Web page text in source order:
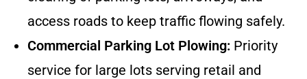
access roads to keep traffic flowing safely.
Commercial Parking Lot Plowing: Priority
service for large lots serving retail and